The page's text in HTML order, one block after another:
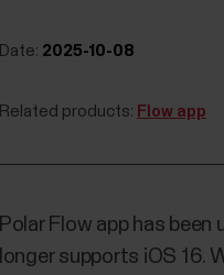
Date: 2025-10-08
Related products: Flow app
Polar Flow app has
longer supports iOS 16.